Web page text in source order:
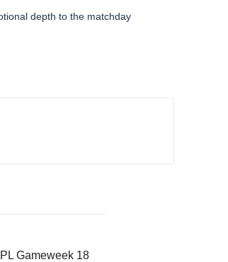
depth to the matchday
Gameweek 18